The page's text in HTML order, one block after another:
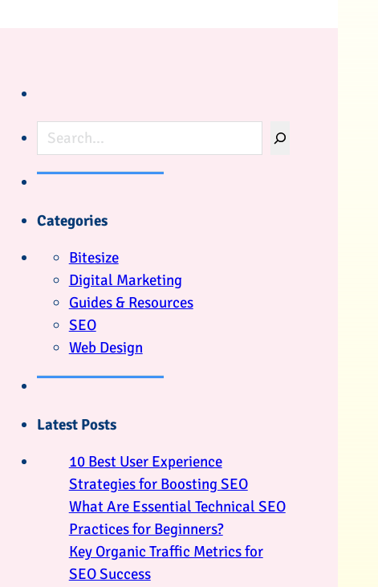
Search
Categories
Bitesize
Digital Marketing
Guides & Resources
SEO
Web Design
Latest Posts
10 Best User Experience
Strategies for Boosting SEO
What Are Essential Technical SEO
Practices for Beginners?
Key Organic Traffic Metrics for
SEO Success